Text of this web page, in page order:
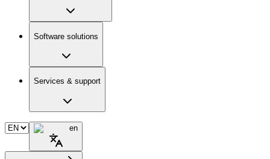
Software solutions
Services & support
en